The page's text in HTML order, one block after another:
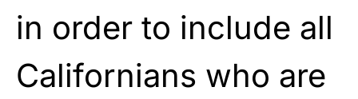
in order to include all
Californians who are